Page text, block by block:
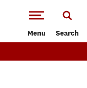
Menu Search